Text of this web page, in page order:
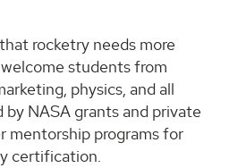
rocketry needs more
students from
physics, and all
by NASA grants and private
mentorship programs for
certification.